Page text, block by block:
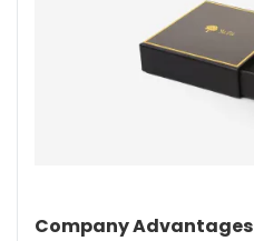
Company Advantages